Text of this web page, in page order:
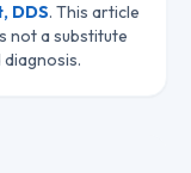
DDS. This article
not a substitute